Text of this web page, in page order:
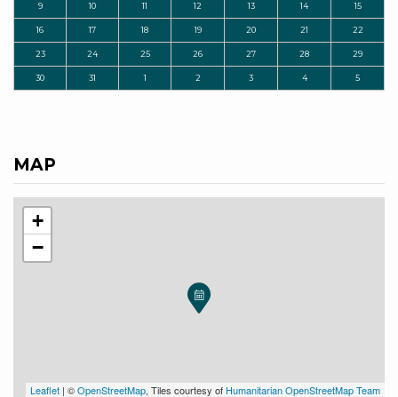
9 10 11 12 13 14 15
16 17 18 19 20 21 22
23 24 25 26 27 28 29
30 31 1 2 3 4 5
MAP
+
−
Leaflet | ©OpenStreetMap, Tiles courtesy of Humanitarian OpenStreetMap Team